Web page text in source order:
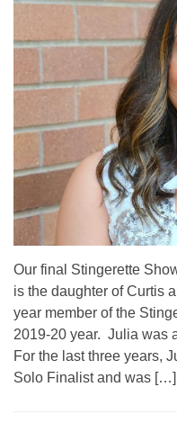
Our final Stingerette
is the daughter of Curtis
year member of the
2019-20 year. Julia was
For the last three years,
Solo Finalist and was […]